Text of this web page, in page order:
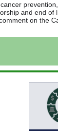
and end of
on the